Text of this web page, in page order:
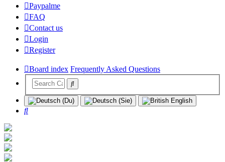
Paypalme
FAQ
Contact us
Login
Register
Board index Frequently Asked Questions
Search